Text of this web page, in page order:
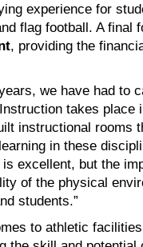
experience for
flag football. A final
, providing the
we have had to
takes place
instructional rooms
in these
excellent, but the
of the physical
students.”
to athletic